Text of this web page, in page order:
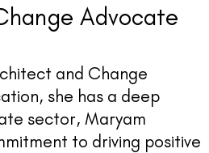
Advocate
and Change
she has a deep
sector, Maryam
to driving positive